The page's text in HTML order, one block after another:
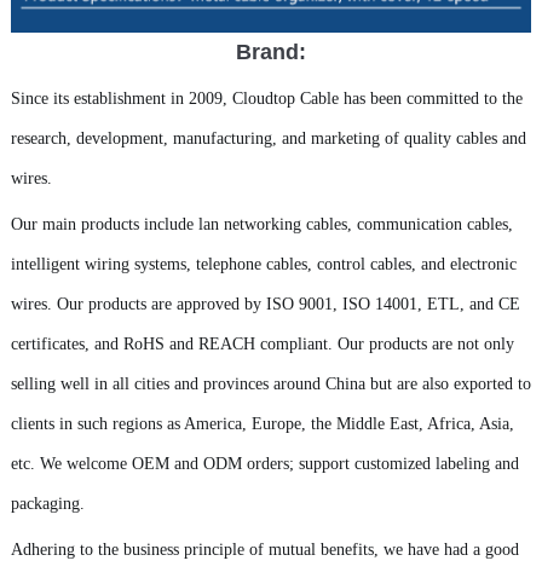
Brand:
Since its establishment in 2009, Cloudtop Cable has been committed to the
research, development, manufacturing, and marketing of quality cables and
wires.
Our main products include lan networking cables, communication cables,
intelligent wiring systems, telephone cables, control cables, and electronic
wires. Our products are approved by ISO 9001, ISO 14001, ETL, and CE
certificates, and RoHS and REACH compliant. Our products are not only
selling well in all cities and provinces around China but are also exported to
clients in such regions as America, Europe, the Middle East, Africa, Asia,
etc. We welcome OEM and ODM orders; support customized labeling and
packaging.
Adhering to the business principle of mutual benefits, we have had a good